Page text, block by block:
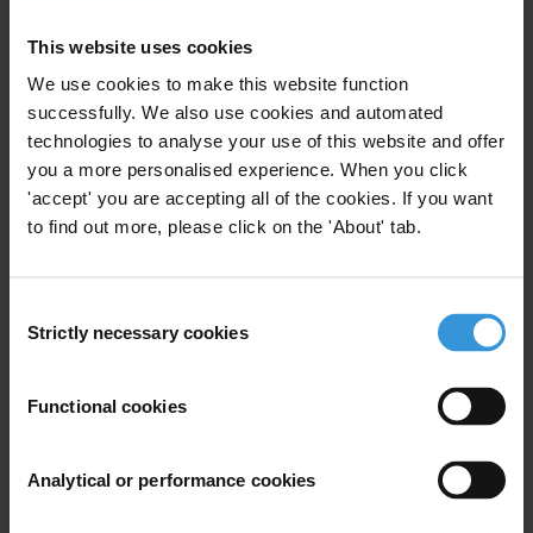
This website uses cookies
We use cookies to make this website function
successfully. We also use cookies and automated
technologies to analyse your use of this website and offer
you a more personalised experience. When you click
'accept' you are accepting all of the cookies. If you want
to find out more, please click on the 'About' tab.
Selection
Strictly necessary cookies
Functional cookies
Analytical or performance cookies
Content
1. International standards and types of specialised
corruption investigation bodies
3. Overview of selected specialised law enforcement